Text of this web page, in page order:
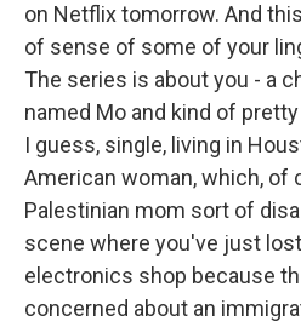
on Netflix tomorrow. And
of sense of some of your
The series is about you - a
named Mo and kind of
I guess, single, living in
American woman, which, of
Palestinian mom sort of
scene where you've just
electronics shop because
concerned about an